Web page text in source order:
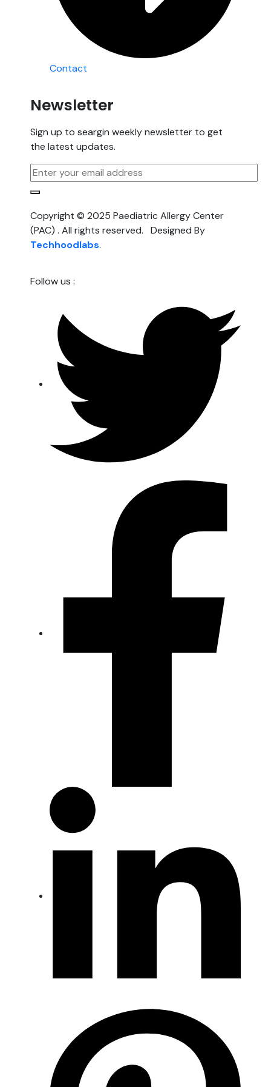
Contact
Newsletter
Sign up to seargin weekly newsletter to get
the latest updates.
Copyright © 2025 Paediatric Allergy Center
(PAC) . All rights reserved. Designed By
Techhoodlabs.
Follow us :